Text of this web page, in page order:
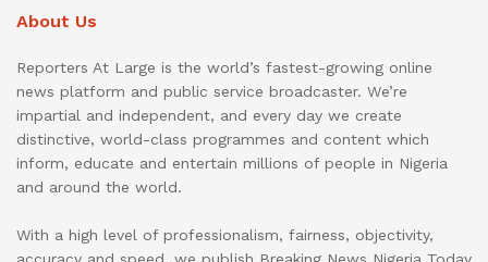
About Us
Reporters At Large is the world’s fastest-growing online
news platform and public service broadcaster. We’re
impartial and independent, and every day we create
distinctive, world-class programmes and content which
inform, educate and entertain millions of people in Nigeria
and around the world.
With a high level of professionalism, fairness, objectivity,